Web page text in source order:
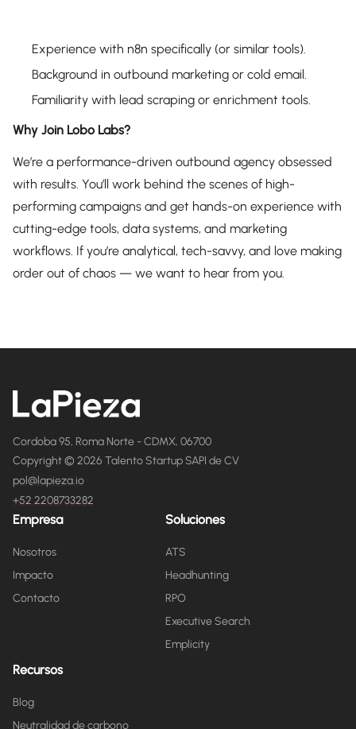
Experience with n8n specifically (or similar tools).
Background in outbound marketing or cold email.
Familiarity with lead scraping or enrichment tools.
Why Join Lobo Labs?
We’re a performance-driven outbound agency obsessed
with results. You’ll work behind the scenes of high-
performing campaigns and get hands-on experience with
cutting-edge tools, data systems, and marketing
workflows. If you’re analytical, tech-savvy, and love making
order out of chaos — we want to hear from you.
Cordoba 95, Roma Norte - CDMX, 06700
Copyright © 2026 Talento Startup SAPI de CV
pol@lapieza.io
+52 2208733282
Empresa
Nosotros
Impacto
Contacto
Soluciones
ATS
Headhunting
RPO
Executive Search
Emplicity
Recursos
Blog
Neutralidad de carbono